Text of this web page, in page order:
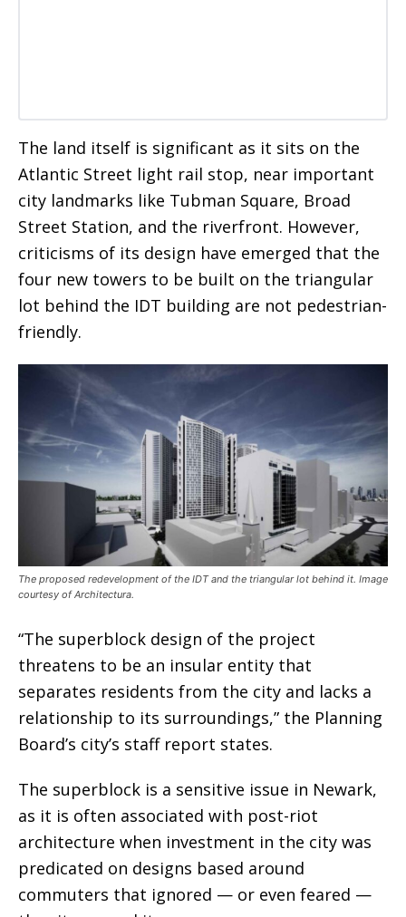
The land itself is significant as it sits on the
Atlantic Street light rail stop, near important
city landmarks like Tubman Square, Broad
Street Station, and the riverfront. However,
criticisms of its design have emerged that the
four new towers to be built on the triangular
lot behind the IDT building are not pedestrian-
friendly.
The proposed redevelopment of the IDT and the triangular lot behind it. Image
courtesy of Architectura.
“The superblock design of the project
threatens to be an insular entity that
separates residents from the city and lacks a
relationship to its surroundings,” the Planning
Board’s city’s staff report states.
The superblock is a sensitive issue in Newark,
as it is often associated with post-riot
architecture when investment in the city was
predicated on designs based around
commuters that ignored — or even feared —